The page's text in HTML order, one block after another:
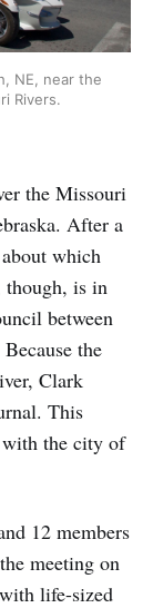
NE, near the
Rivers.
the Missouri
After a
which
though, is in
between
the
Clark
This
with the city of
12 members
meeting on
life-sized